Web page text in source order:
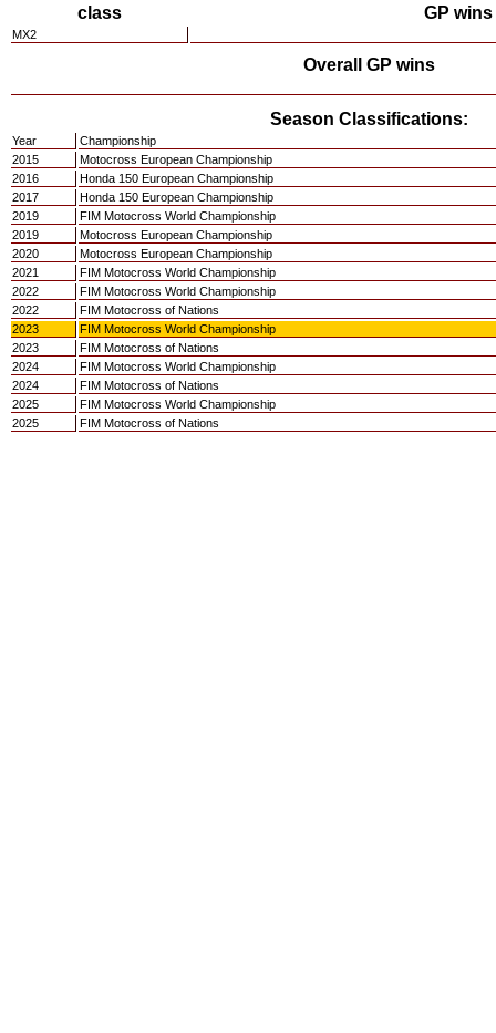
class
GP wins
MX2
Overall GP wins
Season Classifications:
Year
Championship
2015
Motocross European Championship
2016
Honda 150 European Championship
2017
Honda 150 European Championship
2019
FIM Motocross World Championship
2019
Motocross European Championship
2020
Motocross European Championship
2021
FIM Motocross World Championship
2022
FIM Motocross World Championship
2022
FIM Motocross of Nations
2023
FIM Motocross World Championship
2023
FIM Motocross of Nations
2024
FIM Motocross World Championship
2024
FIM Motocross of Nations
2025
FIM Motocross World Championship
2025
FIM Motocross of Nations